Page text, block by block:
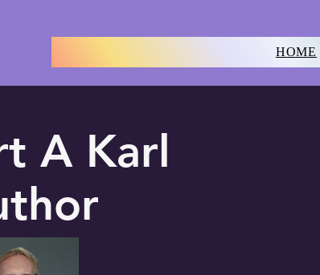
HOME
A Karl